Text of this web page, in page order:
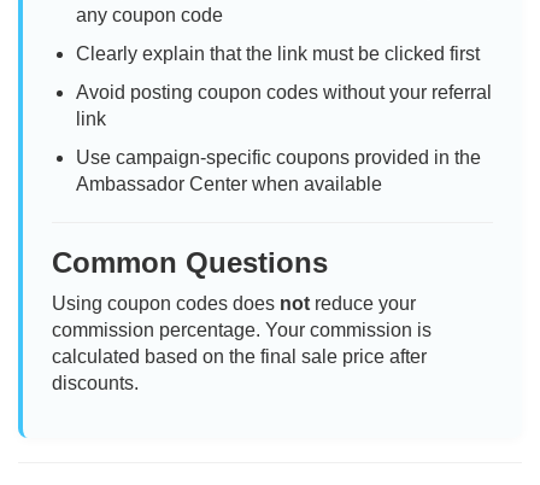
any coupon code
Clearly explain that the link must be clicked first
Avoid posting coupon codes without your referral
link
Use campaign-specific coupons provided in the
Ambassador Center when available
Common Questions
Using coupon codes does not reduce your
commission percentage. Your commission is
calculated based on the final sale price after
discounts.